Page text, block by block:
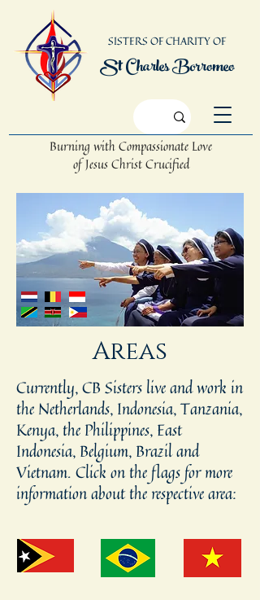
Burning with Compassionate Love
of Jesus Christ Crucified
St Charles Borromeo
SISTERS OF CHARITY OF
Areas
Currently, CB Sisters live and work in
the Netherlands, Indonesia, Tanzania,
Kenya, the Philippines, East
Indonesia, Belgium, Brazil and
Vietnam. Click on the flags for more
information about the respective area: